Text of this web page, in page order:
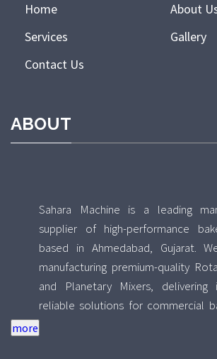
Home
About
Services
Gallery
Contact Us
ABOUT
Sahara Machine is a leading
supplier of high-performance
based in Ahmedabad, Gujarat.
manufacturing premium-quality
and Planetary Mixers, delivering
reliable solutions for commercial
food processing units, and industrial